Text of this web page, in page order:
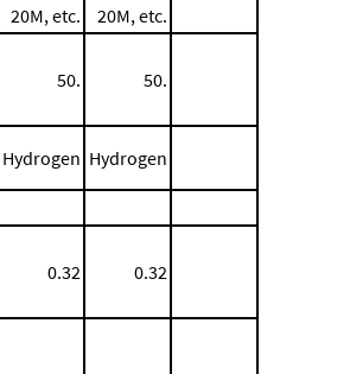
20M, etc.
20M, etc.
50. 50.
Hydrogen Hydrogen
0.32 0.32